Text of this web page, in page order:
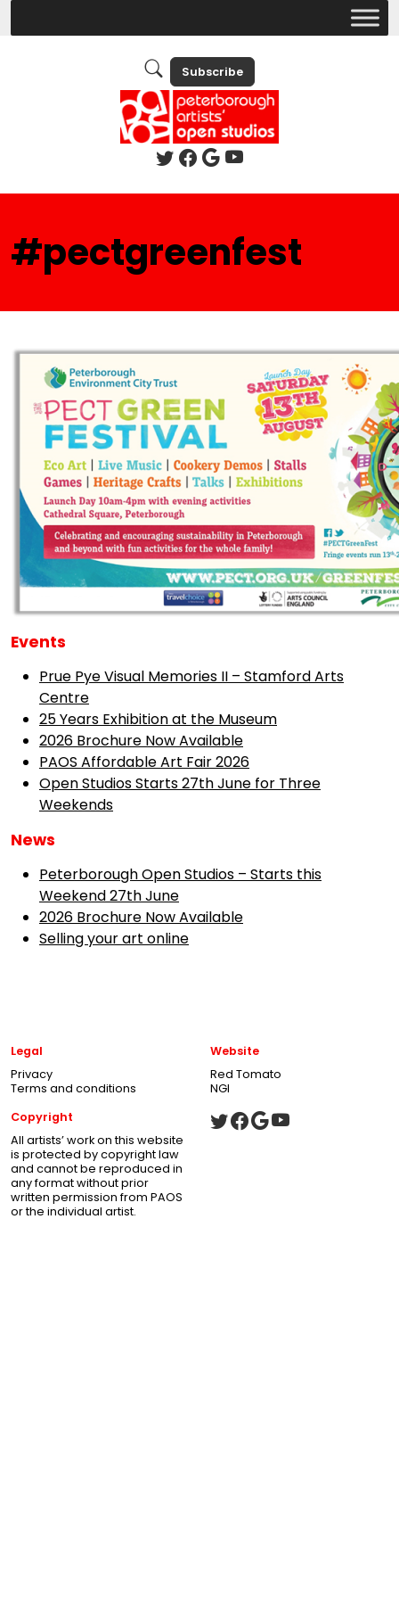
Subscribe
#pectgreenfest
Events
Prue Pye Visual Memories II – Stamford Arts
Centre
25 Years Exhibition at the Museum
2026 Brochure Now Available
PAOS Affordable Art Fair 2026
Open Studios Starts 27th June for Three
Weekends
News
Peterborough Open Studios – Starts this
Weekend 27th June
2026 Brochure Now Available
Selling your art online
Legal
Privacy
Terms and conditions
Website
Red Tomato
NGI
Copyright
All artists’ work on this website
is protected by copyright law
and cannot be reproduced in
any format without prior
written permission from PAOS
or the individual artist.